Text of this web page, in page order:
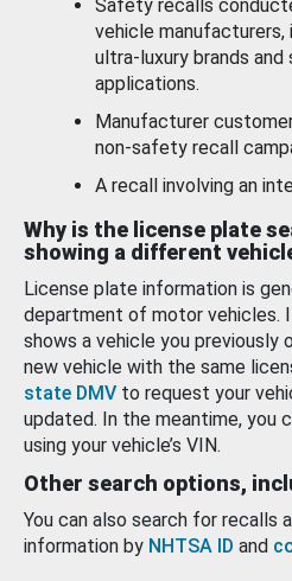
Safety recalls
vehicle manufacturers,
ultra-luxury brands
applications.
Manufacturer
non-safety recall
A recall involving an
Why is the license plate
showing a different
License plate information is
department of motor vehicles.
shows a vehicle you previously
new vehicle with the same
state DMV to request your
updated. In the meantime, you
using your vehicle’s VIN.
Other search options,
You can also search for recalls
information by NHTSA ID and